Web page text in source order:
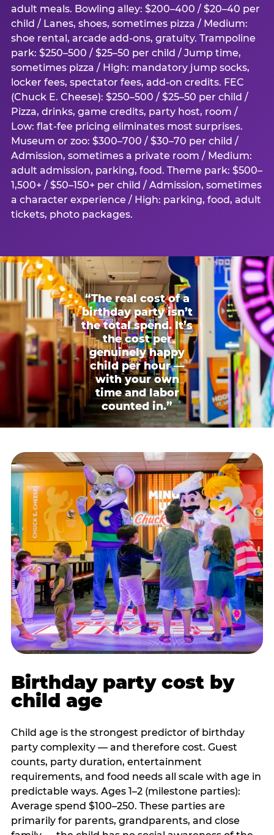
adult meals. Bowling alley: $200–400 / $20–40 per
child / Lanes, shoes, sometimes pizza / Medium:
shoe rental, arcade add-ons, gratuity. Trampoline
park: $250–500 / $25–50 per child / Jump time,
sometimes pizza / High: mandatory jump socks,
locker fees, spectator fees, add-on credits. FEC
(Chuck E. Cheese): $250–500 / $25–50 per child /
Pizza, drinks, game credits, party host, room /
Low: flat-fee pricing eliminates most surprises.
Museum or zoo: $300–700 / $30–70 per child /
Admission, sometimes a private room / Medium:
adult admission, parking, food. Theme park: $500–
1,500+ / $50–150+ per child / Admission, sometimes
a character experience / High: parking, food, adult
tickets, photo packages.
“The real cost of a
birthday party isn’t
the total spend. It’s
the cost per
genuinely happy
child per hour —
with your own
time and labor
counted in.”
Birthday party cost by
child age
Child age is the strongest predictor of birthday
party complexity — and therefore cost. Guest
counts, party duration, entertainment
requirements, and food needs all scale with age in
predictable ways. Ages 1–2 (milestone parties):
Average spend $100–250. These parties are
primarily for parents, grandparents, and close